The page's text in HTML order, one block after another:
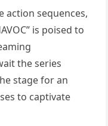
action sequences,
is poised to
the series
stage for an
to captivate